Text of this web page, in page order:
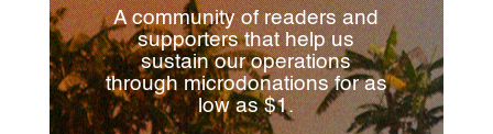
A community of readers and
supporters that help us
sustain our operations
through microdonations for as
low as $1.